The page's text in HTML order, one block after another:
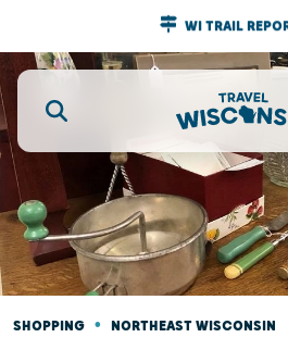
WI TRAIL
SHOPPING • NORTHEAST WISCONSIN